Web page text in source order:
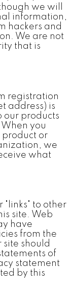
we will
information,
hackers and
We are not
that is
registration
address) is
our products
you
product or
we
what
"links" to other
site. Web
have
from the
site should
of
statement
by this